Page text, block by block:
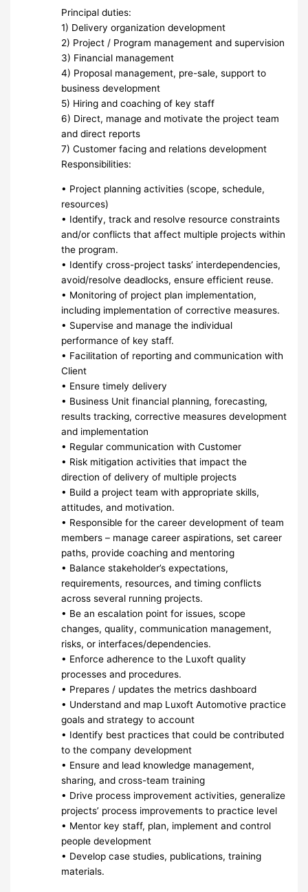
Principal duties:
1) Delivery organization development
2) Project / Program management and supervision
3) Financial management
4) Proposal management, pre-sale, support to
business development
5) Hiring and coaching of key staff
6) Direct, manage and motivate the project team
and direct reports
7) Customer facing and relations development
Responsibilities:
• Project planning activities (scope, schedule,
resources)
• Identify, track and resolve resource constraints
and/or conflicts that affect multiple projects within
the program.
• Identify cross-project tasks’ interdependencies,
avoid/resolve deadlocks, ensure efficient reuse.
• Monitoring of project plan implementation,
including implementation of corrective measures.
• Supervise and manage the individual
performance of key staff.
• Facilitation of reporting and communication with
Client
• Ensure timely delivery
• Business Unit financial planning, forecasting,
results tracking, corrective measures development
and implementation
• Regular communication with Customer
• Risk mitigation activities that impact the
direction of delivery of multiple projects
• Build a project team with appropriate skills,
attitudes, and motivation.
• Responsible for the career development of team
members – manage career aspirations, set career
paths, provide coaching and mentoring
• Balance stakeholder’s expectations,
requirements, resources, and timing conflicts
across several running projects.
• Be an escalation point for issues, scope
changes, quality, communication management,
risks, or interfaces/dependencies.
• Enforce adherence to the Luxoft quality
processes and procedures.
• Prepares / updates the metrics dashboard
• Understand and map Luxoft Automotive practice
goals and strategy to account
• Identify best practices that could be contributed
to the company development
• Ensure and lead knowledge management,
sharing, and cross-team training
• Drive process improvement activities, generalize
projects’ process improvements to practice level
• Mentor key staff, plan, implement and control
people development
• Develop case studies, publications, training
materials.